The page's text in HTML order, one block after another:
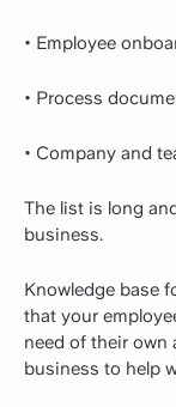
• Employee
• Process
• Company and
The list is long
business.
Knowledge base
that your
need of their own
business to help